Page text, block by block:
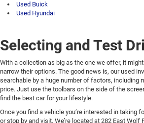
Used Buick
Used Hyundai
Selecting and Test
With a collection as big as the one we offer, it
narrow their options. The good news is, our used
searchable by a huge number of factors, including
price. Just use the toolbars on the side of the
find the best car for your lifestyle.
Once you find a vehicle you’re interested in taking
or stop by and visit. We’re located at 282 East Wolf